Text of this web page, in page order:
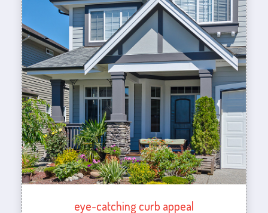
eye-catching curb appeal